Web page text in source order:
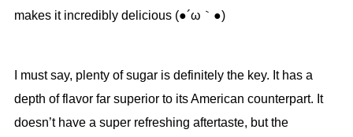
makes it incredibly delicious (●´ω｀●)
I must say, plenty of sugar is definitely the key. It has a
depth of flavor far superior to its American counterpart. It
doesn’t have a super refreshing aftertaste, but the